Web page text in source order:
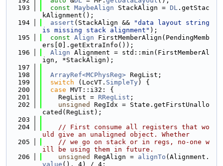
  193
const MaybeAlign StackAlign = DL .getStac
kAlignment();
  194
assert (StackAlign &&
"data layout string
is missing stack alignment" );
  195
const Align FirstMemberAlign(PendingMemb
ers[0].getExtraInfo());
  196
Align Alignment = std::min(FirstMemberAl
ign, *StackAlign);
  197
  198
ArrayRef<MCPhysReg> RegList;
  199
switch (LocVT. SimpleTy) {
  200
case MVT::i32: {
  201
    RegList =
RRegList ;
  202
unsigned
RegIdx = State.getFirstUnallo
cated(RegList);
  203
  204
// First consume all registers that wo
uld give an unaligned object. Whether
  205
// we go on stack or in regs, no-one w
ill be using them in future.
  206
unsigned RegAlign = alignTo (Alignment.
value (), 4) / 4;